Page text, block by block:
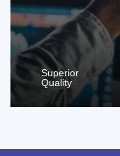
Superior
Quality